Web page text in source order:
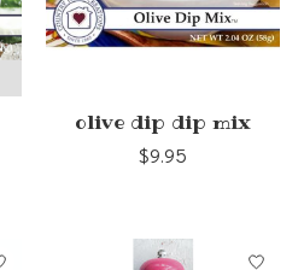
olive dip dip mix
$9.95